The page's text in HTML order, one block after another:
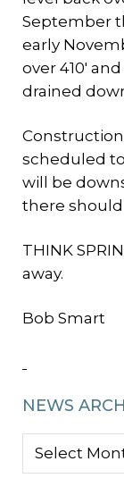
September
early
over 410′
drained
scheduled
will be
there
THINK
away.
Bob Smart
NEWS
NEWS